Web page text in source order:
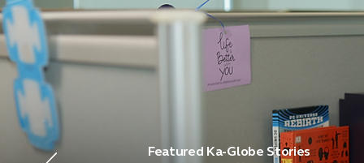
Featured Ka-Globe Stories